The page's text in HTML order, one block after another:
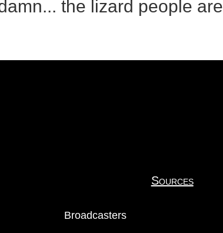
the lizard people are
Sources
Broadcasters